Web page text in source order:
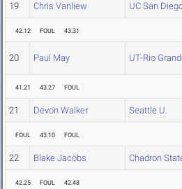
19 Chris Vanliew UC San
42.12 FOUL 43.31
20 Paul May UT-Rio
41.21 43.27 FOUL
21 Devon Walker Seattle U.
FOUL 43.10 FOUL
22 Blake Jacobs Chadron
42.25 FOUL 42.48